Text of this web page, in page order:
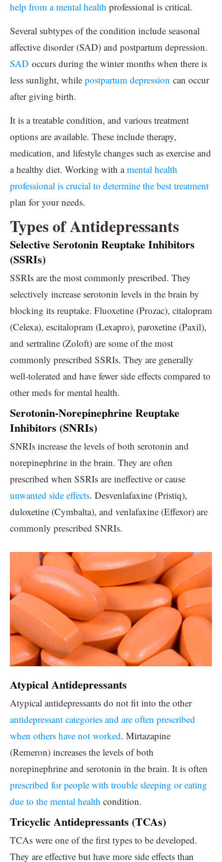
help from a mental health professional is critical.
Several subtypes of the condition include seasonal
affective disorder (SAD) and postpartum depression.
SAD occurs during the winter months when there is
less sunlight, while postpartum depression can occur
after giving birth.
It is a treatable condition, and various treatment
options are available. These include therapy,
medication, and lifestyle changes such as exercise and
a healthy diet. Working with amental health
professional is crucial to determine the best treatment
plan for your needs.
Types of Antidepressants
Selective Serotonin Reuptake Inhibitors
(SSRIs)
SSRIs are the most commonly prescribed. They
selectively increase serotonin levels in the brain by
blocking its reuptake. Fluoxetine (Prozac), citalopram
(Celexa), escitalopram (Lexapro), paroxetine (Paxil),
and sertraline (Zoloft) are some of the most
commonly prescribed SSRIs. They are generally
well-tolerated and have fewer side effects compared to
other meds for mental health.
Serotonin-Norepinephrine Reuptake
Inhibitors (SNRIs)
SNRIs increase the levels of both serotonin and
norepinephrine in the brain. They are often
prescribed when SSRIs are ineffective or cause
unwanted side effects. Desvenlafaxine (Pristiq),
duloxetine (Cymbalta), and venlafaxine (Effexor) are
commonly prescribed SNRIs.
Atypical Antidepressants
Atypical antidepressants do not fit into the other
antidepressant categories and are often prescribed
when others have not worked. Mirtazapine
(Remeron) increases the levels of both
norepinephrine and serotonin in the brain. It is often
prescribed for people with trouble sleeping or eating
due to the mental health condition.
Tricyclic Antidepressants (TCAs)
TCAs were one of the first types to be developed.
They are effective but have more side effects than